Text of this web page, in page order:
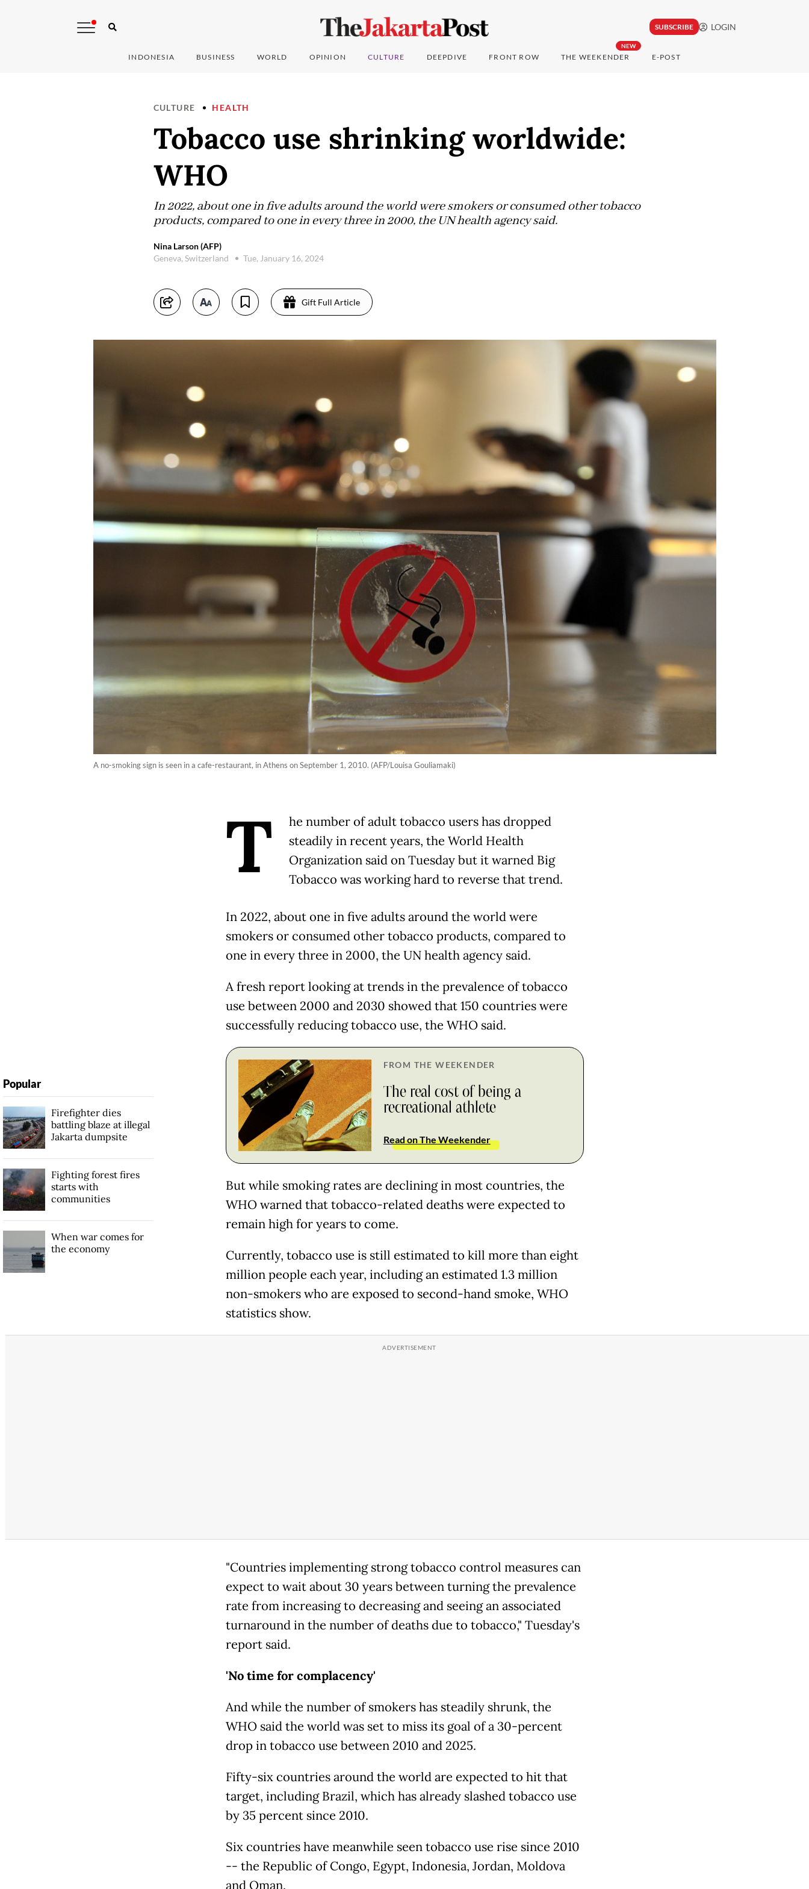
SUBSCRIBE LOGIN
INDONESIA BUSINESS WORLD OPINION CULTURE DEEPDIVE FRONT ROW
NEW
THE WEEKENDER E-POST
CULTURE HEALTH
Tobacco use shrinking worldwide:
WHO
In 2022, about one in five adults around the world were smokers or consumed other tobacco
products, compared to one in every three in 2000, the UN health agency said.
Nina Larson (AFP)
Geneva, Switzerland
Tue, January 16, 2024
Gift Full Article
A no-smoking sign is seen in a cafe-restaurant, in Athens on September 1, 2010. (AFP/Louisa Gouliamaki)
T
he number of adult tobacco users has dropped
steadily in recent years, the World Health
Organization said on Tuesday but it warned Big
Tobacco was working hard to reverse that trend.
In 2022, about one in five adults around the world were
smokers or consumed other tobacco products, compared to
one in every three in 2000, the UN health agency said.
A fresh report looking at trends in the prevalence of tobacco
use between 2000 and 2030 showed that 150 countries were
successfully reducing tobacco use, the WHO said.
FROM THE WEEKENDER
The real cost of being a
recreational athlete
Read on The Weekender
But while smoking rates are declining in most countries, the
WHO warned that tobacco-related deaths were expected to
remain high for years to come.
Currently, tobacco use is still estimated to kill more than eight
million people each year, including an estimated 1.3 million
non-smokers who are exposed to second-hand smoke, WHO
statistics show.
"Countries implementing strong tobacco control measures can
expect to wait about 30 years between turning the prevalence
rate from increasing to decreasing and seeing an associated
turnaround in the number of deaths due to tobacco," Tuesday's
report said.
'No time for complacency'
And while the number of smokers has steadily shrunk, the
WHO said the world was set to miss its goal of a 30-percent
drop in tobacco use between 2010 and 2025.
Fifty-six countries around the world are expected to hit that
target, including Brazil, which has already slashed tobacco use
by 35 percent since 2010.
Six countries have meanwhile seen tobacco use rise since 2010
-- the Republic of Congo, Egypt, Indonesia, Jordan, Moldova
and Oman.
Popular
Firefighter dies
battling blaze at illegal
Jakarta dumpsite
Fighting forest fires
starts with
communities
When war comes for
the economy